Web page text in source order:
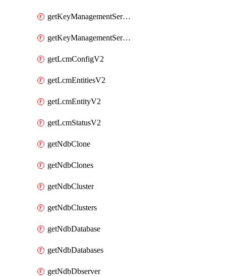
getKeyManagementServerV2
getKeyManagementServersV2
getLcmConfigV2
getLcmEntitiesV2
getLcmEntityV2
getLcmStatusV2
getNdbClone
getNdbClones
getNdbCluster
getNdbClusters
getNdbDatabase
getNdbDatabases
getNdbDbserver